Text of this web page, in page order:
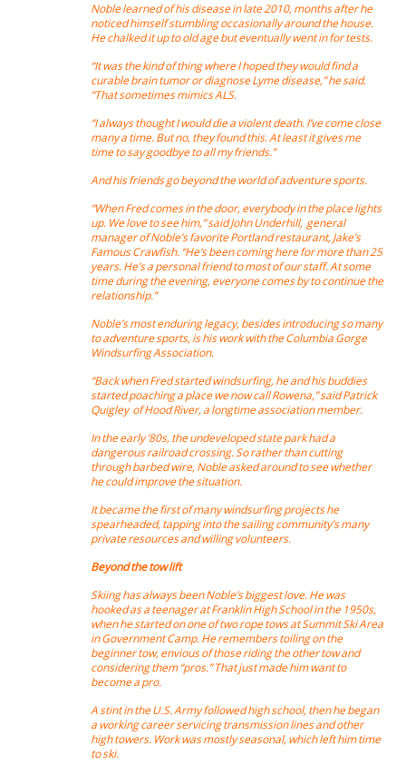
Noble learned of his disease in late 2010, months after he
noticed himself stumbling occasionally around the house.
He chalked it up to old age but eventually went in for tests.
“It was the kind of thing where I hoped they would find a
curable brain tumor or diagnose Lyme disease,” he said.
“That sometimes mimics ALS.
“I always thought I would die a violent death. I’ve come close
many a time. But no, they found this. At least it gives me
time to say goodbye to all my friends.”
And his friends go beyond the world of adventure sports.
“When Fred comes in the door, everybody in the place lights
up. We love to see him,” said John Underhill, general
manager of Noble’s favorite Portland restaurant, Jake’s
Famous Crawfish. “He’s been coming here for more than 25
years. He’s a personal friend to most of our staff. At some
time during the evening, everyone comes by to continue the
relationship.”
Noble’s most enduring legacy, besides introducing so many
to adventure sports, is his work with the Columbia Gorge
Windsurfing Association.
“Back when Fred started windsurfing, he and his buddies
started poaching a place we now call Rowena,” said Patrick
Quigley of Hood River, a longtime association member.
In the early ’80s, the undeveloped state park had a
dangerous railroad crossing. So rather than cutting
through barbed wire, Noble asked around to see whether
he could improve the situation.
It became the first of many windsurfing projects he
spearheaded, tapping into the sailing community’s many
private resources and willing volunteers.
Beyond the tow lift
Skiing has always been Noble’s biggest love. He was
hooked as a teenager at Franklin High School in the 1950s,
when he started on one of two rope tows at Summit Ski Area
in Government Camp. He remembers toiling on the
beginner tow, envious of those riding the other tow and
considering them “pros.” That just made him want to
become a pro.
A stint in the U.S. Army followed high school, then he began
a working career servicing transmission lines and other
high towers. Work was mostly seasonal, which left him time
to ski.